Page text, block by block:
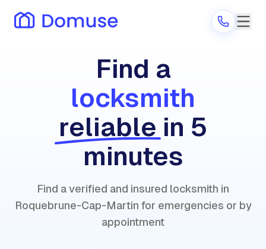
Are you a provider?
Log in
Find a
locksmith
reliable in 5
minutes
Find a verified and insured locksmith in
Roquebrune-Cap-Martin for emergencies or by
appointment